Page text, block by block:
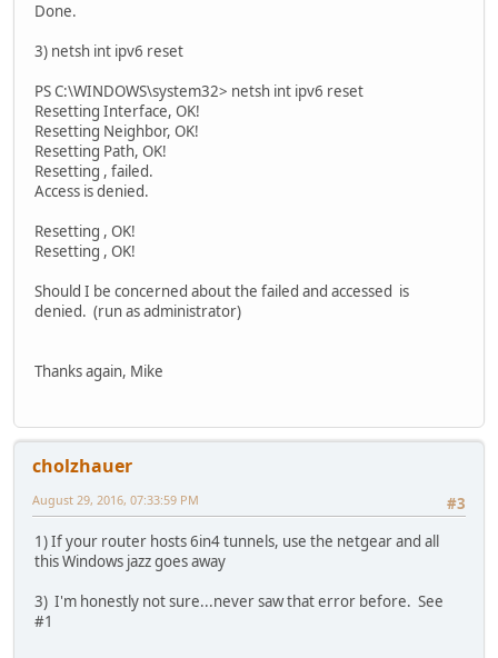
Done.
3) netsh int ipv6 reset
PS C:\WINDOWS\system32> netsh int ipv6 reset
Resetting Interface, OK!
Resetting Neighbor, OK!
Resetting Path, OK!
Resetting , failed.
Access is denied.
Resetting , OK!
Resetting , OK!
Should I be concerned about the failed and accessed is
denied. (run as administrator)
Thanks again, Mike
cholzhauer
#3
August 29, 2016, 07:33:59 PM
1) If your router hosts 6in4 tunnels, use the netgear and all
this Windows jazz goes away
3) I'm honestly not sure...never saw that error before. See
#1